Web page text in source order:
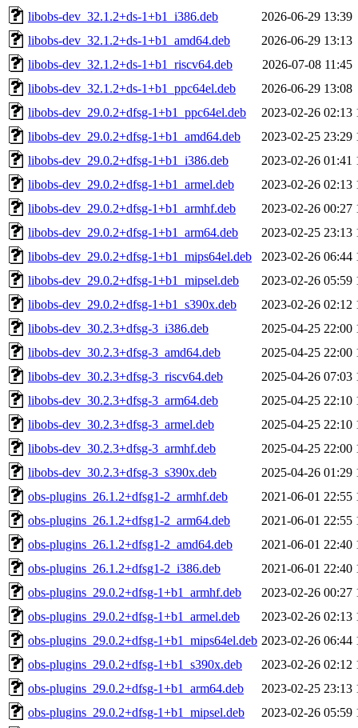
libobs-dev_32.1.2+ds-1+b1_i386.deb
2026-06-29 13:39
libobs-dev_32.1.2+ds-1+b1_amd64.deb
2026-06-29 13:13
libobs-dev_32.1.2+ds-1+b1_riscv64.deb
2026-07-08 11:45
libobs-dev_32.1.2+ds-1+b1_ppc64el.deb
2026-06-29 13:08
libobs-dev_29.0.2+dfsg-1+b1_ppc64el.deb
2023-02-26 02:13
libobs-dev_29.0.2+dfsg-1+b1_amd64.deb
2023-02-25 23:29
libobs-dev_29.0.2+dfsg-1+b1_i386.deb
2023-02-26 01:41
libobs-dev_29.0.2+dfsg-1+b1_armel.deb
2023-02-26 02:13
libobs-dev_29.0.2+dfsg-1+b1_armhf.deb
2023-02-26 00:27
libobs-dev_29.0.2+dfsg-1+b1_arm64.deb
2023-02-25 23:13
libobs-dev_29.0.2+dfsg-1+b1_mips64el.deb
2023-02-26 06:44
libobs-dev_29.0.2+dfsg-1+b1_mipsel.deb
2023-02-26 05:59
libobs-dev_29.0.2+dfsg-1+b1_s390x.deb
2023-02-26 02:12
libobs-dev_30.2.3+dfsg-3_i386.deb
2025-04-25 22:00
libobs-dev_30.2.3+dfsg-3_amd64.deb
2025-04-25 22:00
libobs-dev_30.2.3+dfsg-3_riscv64.deb
2025-04-26 07:03
libobs-dev_30.2.3+dfsg-3_arm64.deb
2025-04-25 22:10
libobs-dev_30.2.3+dfsg-3_armel.deb
2025-04-25 22:10
libobs-dev_30.2.3+dfsg-3_armhf.deb
2025-04-25 22:00
libobs-dev_30.2.3+dfsg-3_s390x.deb
2025-04-26 01:29
obs-plugins_26.1.2+dfsg1-2_armhf.deb
2021-06-01 22:55
obs-plugins_26.1.2+dfsg1-2_arm64.deb
2021-06-01 22:55
obs-plugins_26.1.2+dfsg1-2_amd64.deb
2021-06-01 22:40
obs-plugins_26.1.2+dfsg1-2_i386.deb
2021-06-01 22:40
obs-plugins_29.0.2+dfsg-1+b1_armhf.deb
2023-02-26 00:27
obs-plugins_29.0.2+dfsg-1+b1_armel.deb
2023-02-26 02:13
obs-plugins_29.0.2+dfsg-1+b1_mips64el.deb 2023-02-26 06:44
obs-plugins_29.0.2+dfsg-1+b1_s390x.deb
2023-02-26 02:12
obs-plugins_29.0.2+dfsg-1+b1_arm64.deb
2023-02-25 23:13
obs-plugins_29.0.2+dfsg-1+b1_mipsel.deb
2023-02-26 05:59